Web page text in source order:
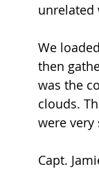
unrelated
We
then
was the
clouds.
were very
Capt.